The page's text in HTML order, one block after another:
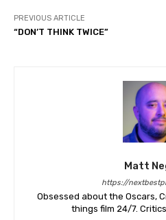
PREVIOUS ARTICLE
“DON’T THINK TWICE”
Matt
https://
Obsessed about the Oscars,
things film 24/7.